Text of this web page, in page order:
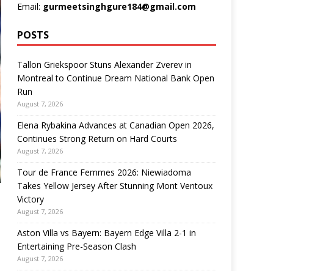
Email: gurmeetsinghgure184@gmail.com
POSTS
Tallon Griekspoor Stuns Alexander Zverev in
Montreal to Continue Dream National Bank Open
Run
August 7, 2026
Elena Rybakina Advances at Canadian Open 2026,
Continues Strong Return on Hard Courts
August 7, 2026
Tour de France Femmes 2026: Niewiadoma
Takes Yellow Jersey After Stunning Mont Ventoux
Victory
August 7, 2026
Aston Villa vs Bayern: Bayern Edge Villa 2-1 in
Entertaining Pre-Season Clash
August 7, 2026